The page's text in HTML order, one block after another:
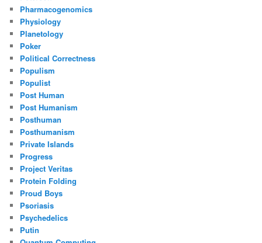
Pharmacogenomics
Physiology
Planetology
Poker
Political Correctness
Populism
Populist
Post Human
Post Humanism
Posthuman
Posthumanism
Private Islands
Progress
Project Veritas
Protein Folding
Proud Boys
Psoriasis
Psychedelics
Putin